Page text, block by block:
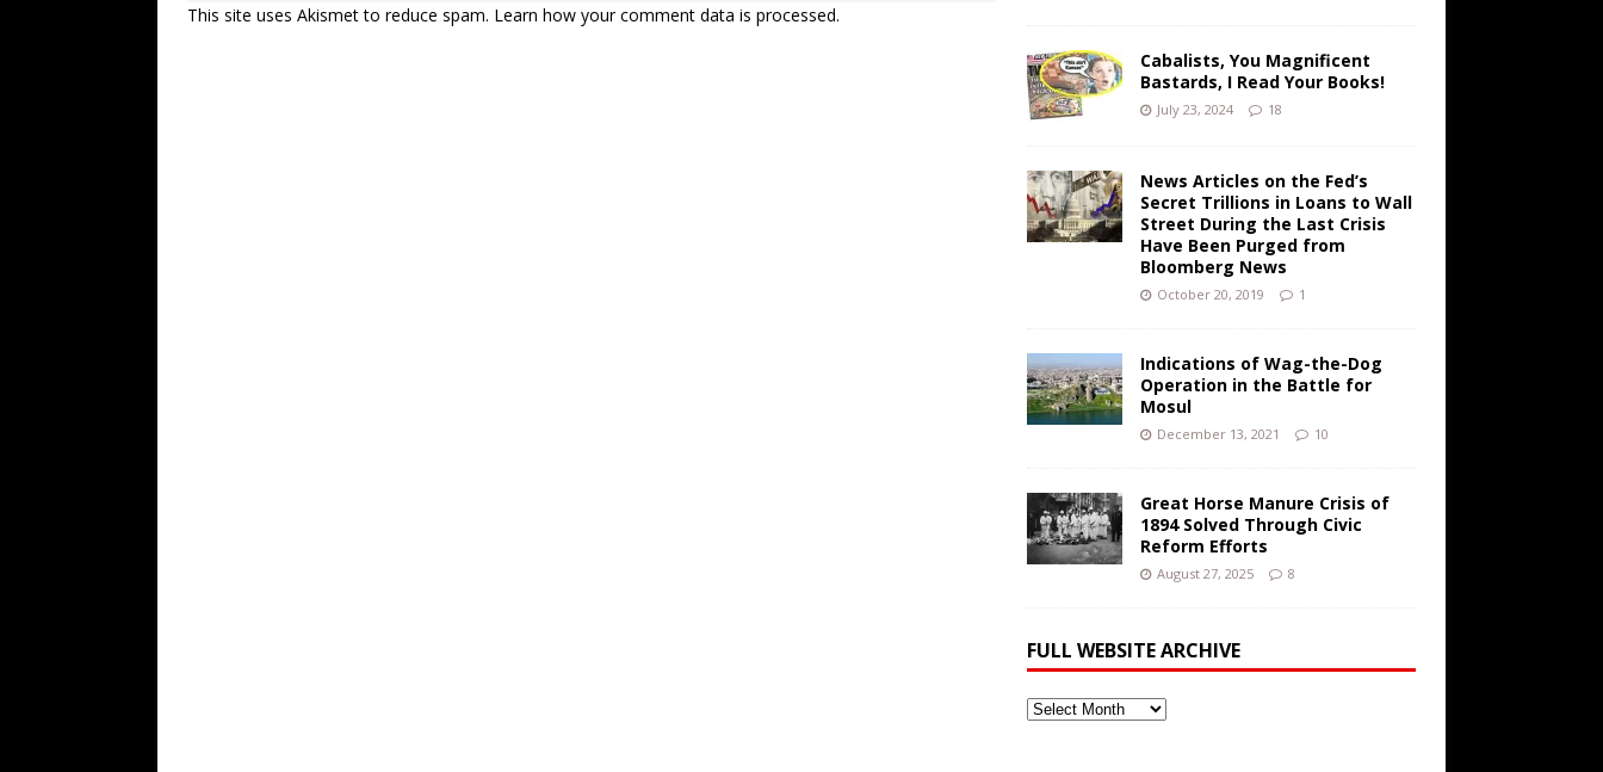
This site uses Akismet to reduce spam. Learn how your comment data is processed.
Cabalists, You Magnificent
Bastards, I Read Your Books!
July 23, 2024 18
News Articles on the Fed’s
Secret Trillions in Loans to Wall
Street During the Last Crisis
Have Been Purged from
Bloomberg News
October 20, 2019 1
Indications of Wag-the-Dog
Operation in the Battle for
Mosul
December 13, 2021 10
Great Horse Manure Crisis of
1894 Solved Through Civic
Reform Efforts
August 27, 2025 8
FULL WEBSITE ARCHIVE
Full